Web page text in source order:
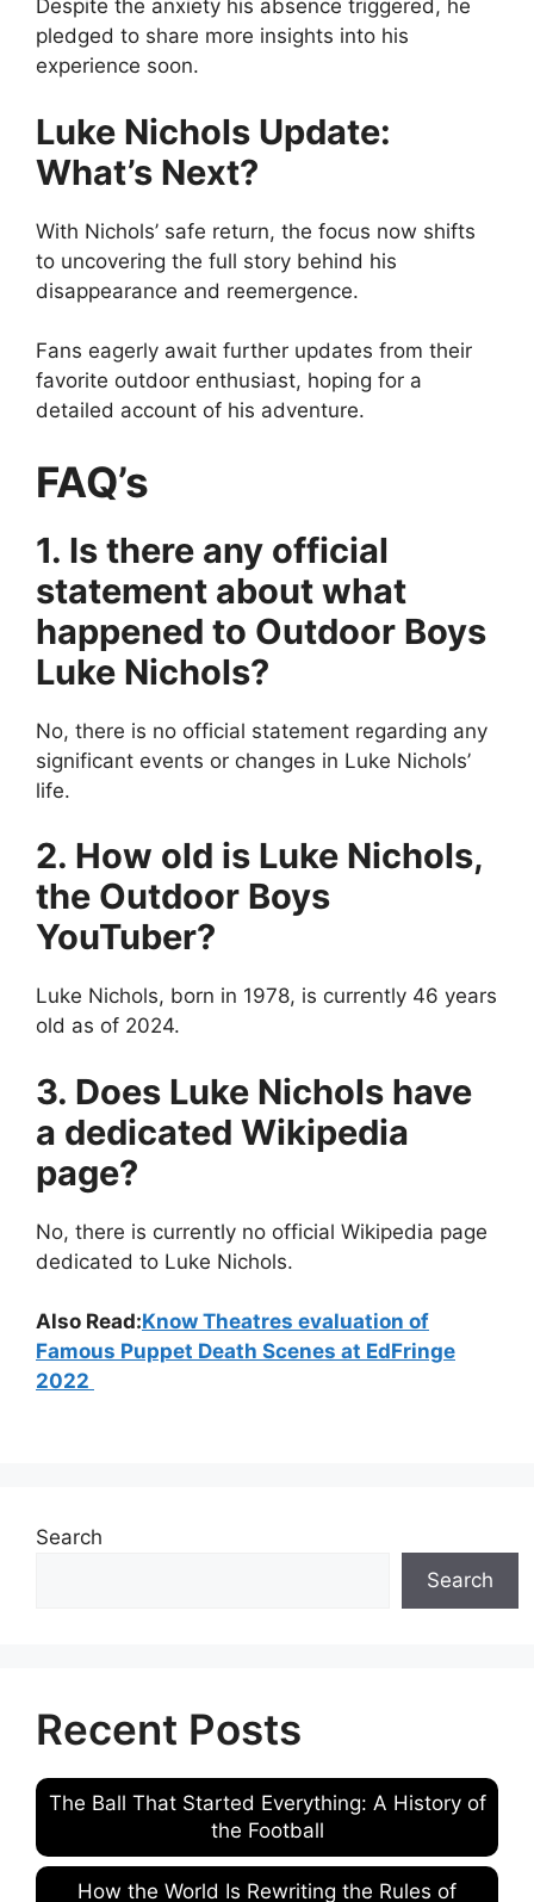
Despite the anxiety his absence triggered, he
pledged to share more insights into his
experience soon.
Luke Nichols Update:
What’s Next?
With Nichols’ safe return, the focus now shifts
to uncovering the full story behind his
disappearance and reemergence.
Fans eagerly await further updates from their
favorite outdoor enthusiast, hoping for a
detailed account of his adventure.
FAQ’s
1. Is there any official
statement about what
happened to Outdoor Boys
Luke Nichols?
No, there is no official statement regarding any
significant events or changes in Luke Nichols’
life.
2. How old is Luke Nichols,
the Outdoor Boys
YouTuber?
Luke Nichols, born in 1978, is currently 46 years
old as of 2024.
3. Does Luke Nichols have
a dedicated Wikipedia
page?
No, there is currently no official Wikipedia page
dedicated to Luke Nichols.
Also Read:Know Theatres evaluation of
Famous Puppet Death Scenes at EdFringe
2022
Search
Search
Recent Posts
The Ball That Started Everything: A History of
the Football
How the World Is Rewriting the Rules of